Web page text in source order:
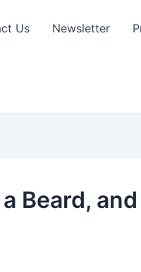
Us Newsletter
Beard, and